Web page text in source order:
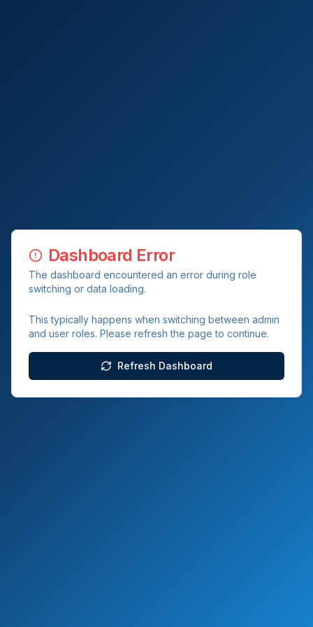
Dashboard Error
The dashboard encountered an error during role
switching or data loading.
This typically happens when switching between admin
and user roles. Please refresh the page to continue.
Refresh Dashboard